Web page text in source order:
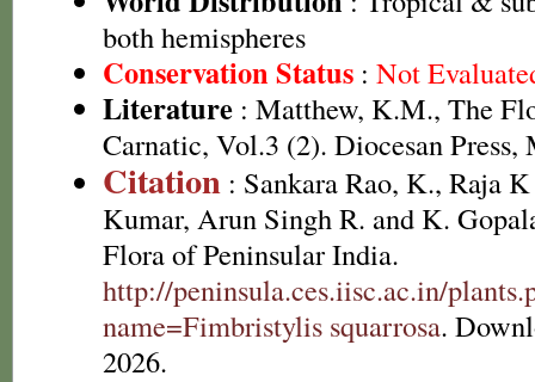
both hemispheres
Conservation Status : Not
Literature : Matthew, K.M., The
Carnatic, Vol.3 (2). Diocesan Press,
Citation : Sankara Rao, K., Raja
Kumar, Arun Singh R. and K.
Flora of Peninsular India.
http://peninsula.ces.iisc.ac.in/
name=Fimbristylis squarrosa.
2026.